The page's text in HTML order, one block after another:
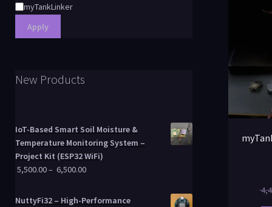
myTankLinker
Apply
New Products
IoT-Based Smart Soil Moisture &
Temperature Monitoring System –
Project Kit (ESP32 WiFi)
5,500.00– 6,500.00
NuttyFi32 – High-Performance